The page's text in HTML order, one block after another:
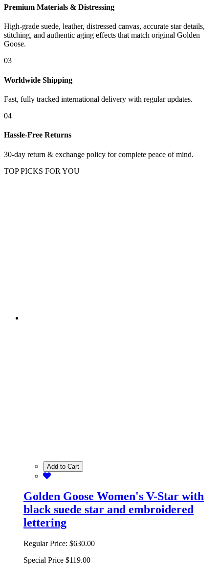
Premium Materials & Distressing
High-grade suede, leather, distressed canvas, accurate star details,
stitching, and authentic aging effects that match original Golden
Goose.
03
Worldwide Shipping
Fast, fully tracked international delivery with regular updates.
04
Hassle-Free Returns
30-day return & exchange policy for complete peace of mind.
TOP PICKS FOR YOU
Add to Cart
Golden Goose Women's V-Star with
black suede star and embroidered
lettering
Regular Price: $630.00
Special Price $119.00